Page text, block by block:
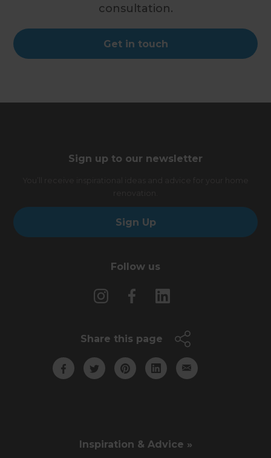
consultation.
Get in touch
Sign up to our newsletter
Sign Up
Follow us
Share this page
Inspiration & Advice »